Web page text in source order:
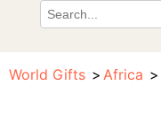
World Gifts Africa